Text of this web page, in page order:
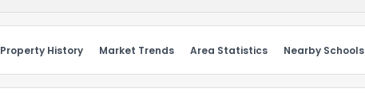
Property History Market Trends Area Statistics Nearby Schools